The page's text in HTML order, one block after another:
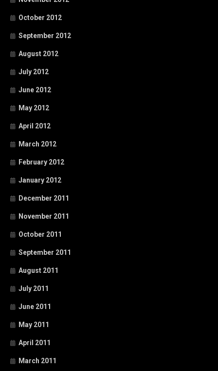
October 2012
September 2012
August 2012
July 2012
June 2012
May 2012
April 2012
March 2012
February 2012
January 2012
December 2011
November 2011
October 2011
September 2011
August 2011
July 2011
June 2011
May 2011
April 2011
March 2011